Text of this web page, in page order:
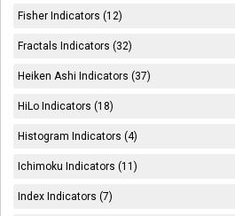
Fisher Indicators (12)
Fractals Indicators (32)
Heiken Ashi Indicators (37)
HiLo Indicators (18)
Histogram Indicators (4)
Ichimoku Indicators (11)
Index Indicators (7)